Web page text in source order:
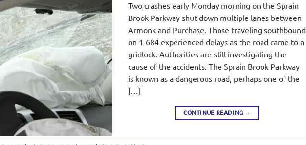
Two crashes early Monday morning on the Sprain
Brook Parkway shut down multiple lanes between
Armonk and Purchase. Those traveling southbound
on 1-684 experienced delays as the road came to a
gridlock. Authorities are still investigating the
cause of the accidents. The Sprain Brook Parkway
is known as a dangerous road, perhaps one of the
[…]
CONTINUE READING →